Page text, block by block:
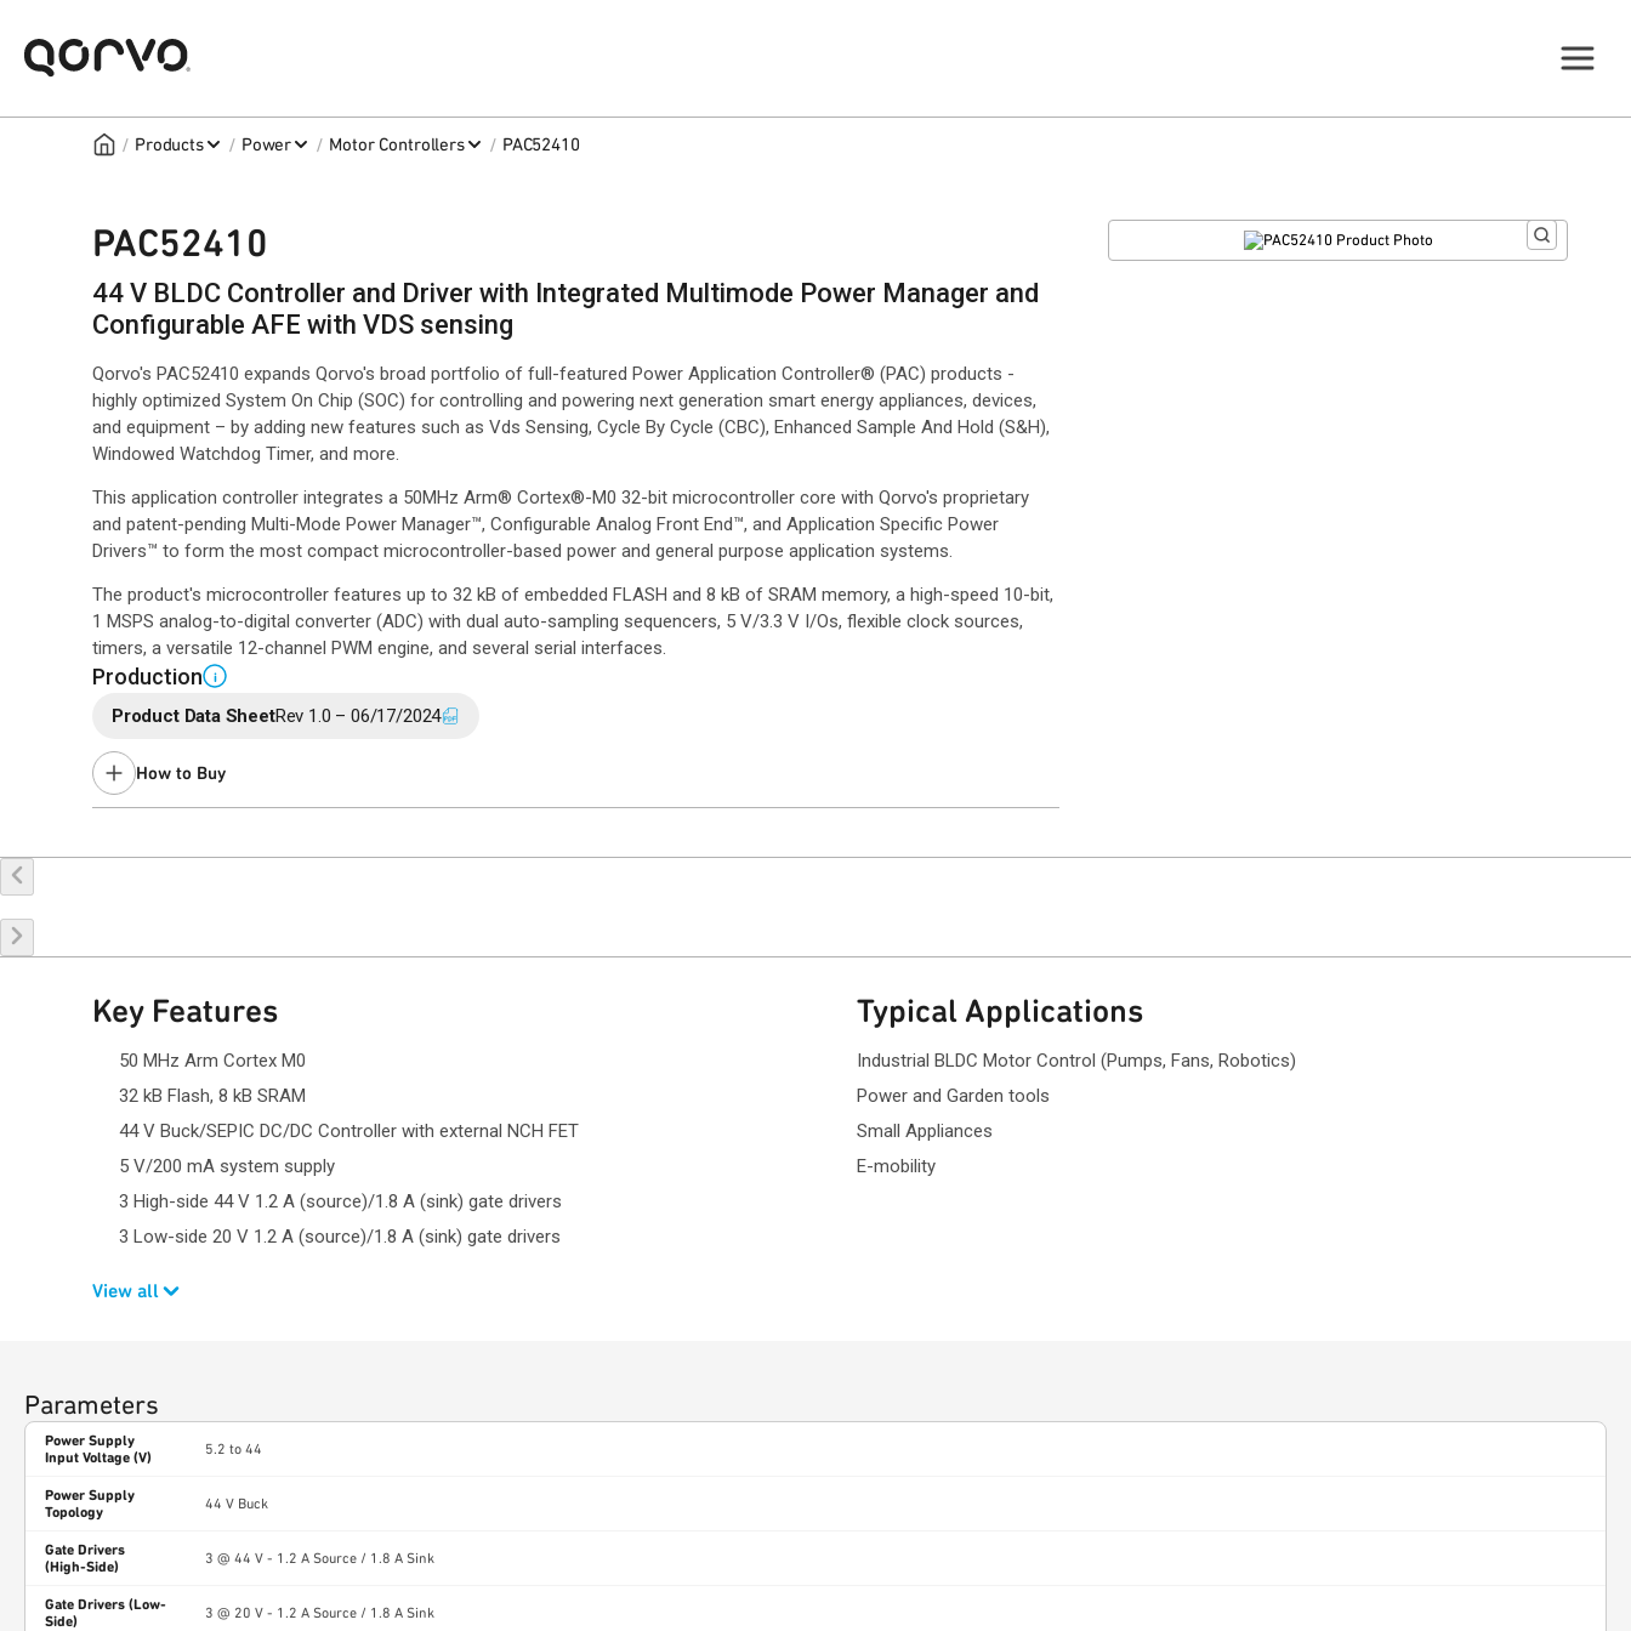
/ Products / Power / Motor Controllers / PAC52410
PAC52410
44 V BLDC Controller and Driver with Integrated Multimode Power Manager and
Configurable AFE with VDS sensing
Qorvo's PAC52410 expands Qorvo's broad portfolio of full-featured Power Application Controller® (PAC) products -
highly optimized System On Chip (SOC) for controlling and powering next generation smart energy appliances, devices,
and equipment – by adding new features such as Vds Sensing, Cycle By Cycle (CBC), Enhanced Sample And Hold (S&H),
Windowed Watchdog Timer, and more.
This application controller integrates a 50MHz Arm® Cortex®-M0 32-bit microcontroller core with Qorvo's proprietary
and patent-pending Multi-Mode Power Manager™, Configurable Analog Front End™, and Application Specific Power
Drivers™ to form the most compact microcontroller-based power and general purpose application systems.
The product's microcontroller features up to 32 kB of embedded FLASH and 8 kB of SRAM memory, a high-speed 10-bit,
1 MSPS analog-to-digital converter (ADC) with dual auto-sampling sequencers, 5 V/3.3 V I/Os, flexible clock sources,
timers, a versatile 12-channel PWM engine, and several serial interfaces.
Production i
Product Data SheetRev 1.0 – 06/17/2024
How to Buy
Key Features
50 MHz Arm Cortex M0
32 kB Flash, 8 kB SRAM
44 V Buck/SEPIC DC/DC Controller with external NCH FET
5 V/200 mA system supply
3 High-side 44 V 1.2 A (source)/1.8 A (sink) gate drivers
3 Low-side 20 V 1.2 A (source)/1.8 A (sink) gate drivers
View all
Typical Applications
Industrial BLDC Motor Control (Pumps, Fans, Robotics)
Power and Garden tools
Small Appliances
E-mobility
Parameters
Power Supply
Input Voltage (V)
5.2 to 44
Power Supply
Topology
44 V Buck
Gate Drivers
(High-Side)
3 @ 44 V - 1.2 A Source / 1.8 A Sink
Gate Drivers (Low-
Side)
3 @ 20 V - 1.2 A Source / 1.8 A Sink